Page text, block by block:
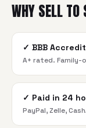
WHY SELL TO
✓ BBB
A+ rated. Family-
✓ Paid in 24
PayPal, Zelle,